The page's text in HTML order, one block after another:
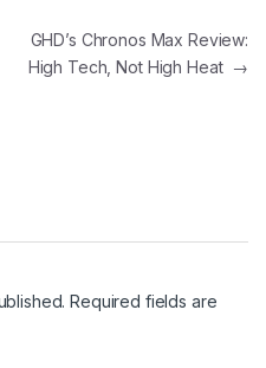
GHD’s Chronos Max Review:
High Tech, Not High Heat →
Required fields are